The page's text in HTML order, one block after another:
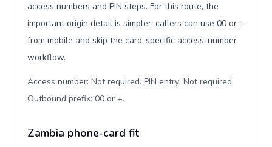
access numbers and PIN steps. For this route, the
important origin detail is simpler: callers can use 00 or +
from mobile and skip the card-specific access-number
workflow.
Access number: Not required. PIN entry: Not required.
Outbound prefix: 00 or +.
Zambia phone-card fit